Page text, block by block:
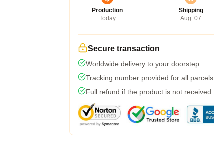
Production
Today
Shipping
Aug. 07
Secure transaction
Worldwide delivery to your doorstep
Tracking number provided for all parcels
Full refund if the product is not received